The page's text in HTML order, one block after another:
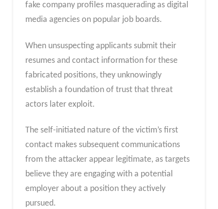
fake company profiles masquerading as digital
media agencies on popular job boards.
When unsuspecting applicants submit their
resumes and contact information for these
fabricated positions, they unknowingly
establish a foundation of trust that threat
actors later exploit.
The self-initiated nature of the victim’s first
contact makes subsequent communications
from the attacker appear legitimate, as targets
believe they are engaging with a potential
employer about a position they actively
pursued.